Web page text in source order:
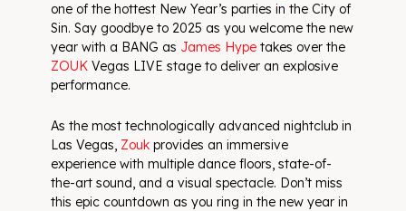
one of the hottest New Year’s parties in the City of
Sin. Say goodbye to 2025 as you welcome the new
year with a BANG as James Hype takes over the
ZOUK Vegas LIVE stage to deliver an explosive
performance.
As the most technologically advanced nightclub in
Las Vegas, Zouk provides an immersive
experience with multiple dance floors, state-of-
the-art sound, and a visual spectacle. Don’t miss
this epic countdown as you ring in the new year in